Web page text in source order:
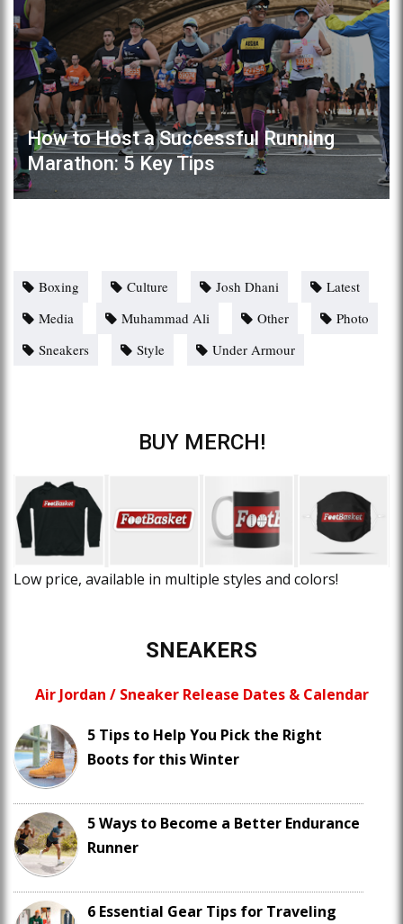
How to Host a Successful Running
Marathon: 5 Key Tips
Boxing Culture Josh Dhani
Latest
Media
Muhammad Ali Other
Photo
Sneakers
Style Under Armour
BUY MERCH!
Low price, available in multiple styles and colors!
SNEAKERS
Air Jordan / Sneaker Release Dates & Calendar
5 Tips to Help You Pick the Right
Boots for this Winter
5 Ways to Become a Better Endurance
Runner
6 Essential Gear Tips for Traveling